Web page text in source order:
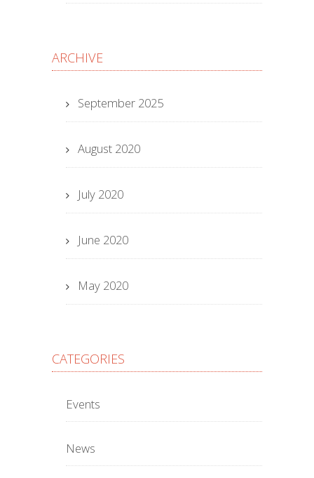
ARCHIVE
September 2025
August 2020
July 2020
June 2020
May 2020
CATEGORIES
Events
News